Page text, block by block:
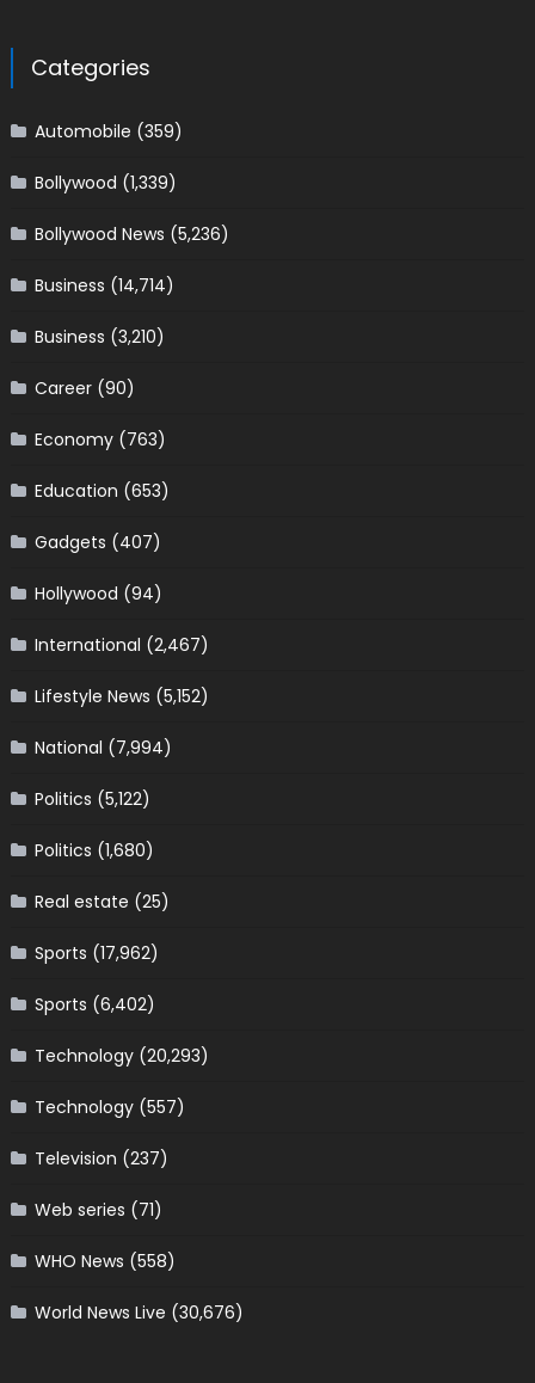
Categories
Automobile (359)
Bollywood (1,339)
Bollywood News (5,236)
Business (14,714)
Business (3,210)
Career(90)
Economy(763)
Education (653)
Gadgets (407)
Hollywood (94)
International (2,467)
Lifestyle News (5,152)
National (7,994)
Politics (5,122)
Politics (1,680)
Real estate (25)
Sports (17,962)
Sports (6,402)
Technology(20,293)
Technology(557)
Television (237)
Web series (71)
WHO News (558)
World News Live (30,676)